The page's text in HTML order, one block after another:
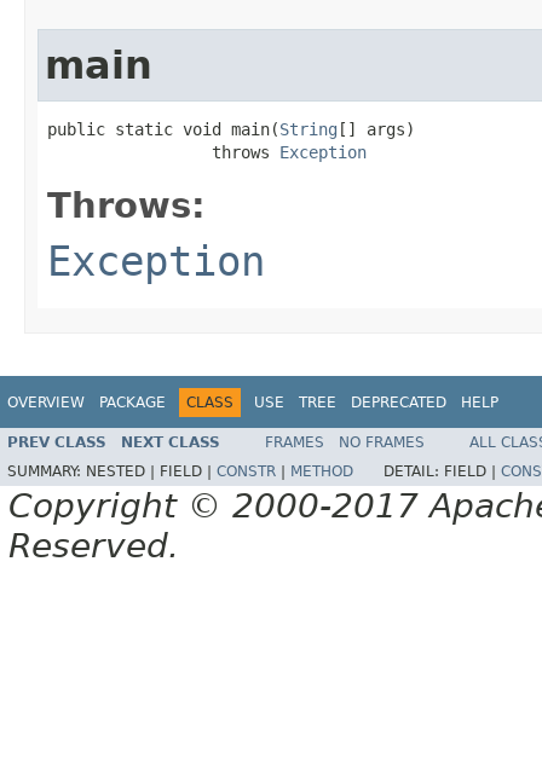
main
public static void main(String [] args)
                 throws
Exception
Throws:
Exception
OVERVIEW PACKAGE CLASS USE TREE DEPRECATED HELP
PREV CLASS NEXT CLASS FRAMES NO FRAMES
ALL
SUMMARY: NESTED | FIELD | CONSTR METHOD DETAIL: FIELD |
Copyright © 2000-2017
Reserved.